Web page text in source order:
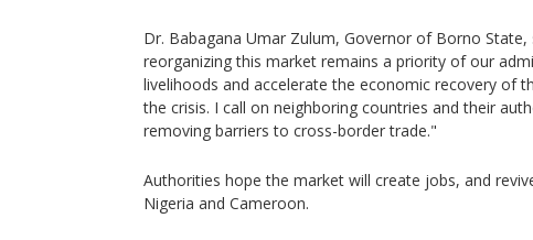
Dr. Babagana Umar Zulum, Governor of Borno State,
reorganizing this market remains a priority of our
livelihoods and accelerate the economic recovery of
the crisis. I call on neighboring countries and their
removing barriers to cross-border trade."
Authorities hope the market will create jobs, and
Nigeria and Cameroon.